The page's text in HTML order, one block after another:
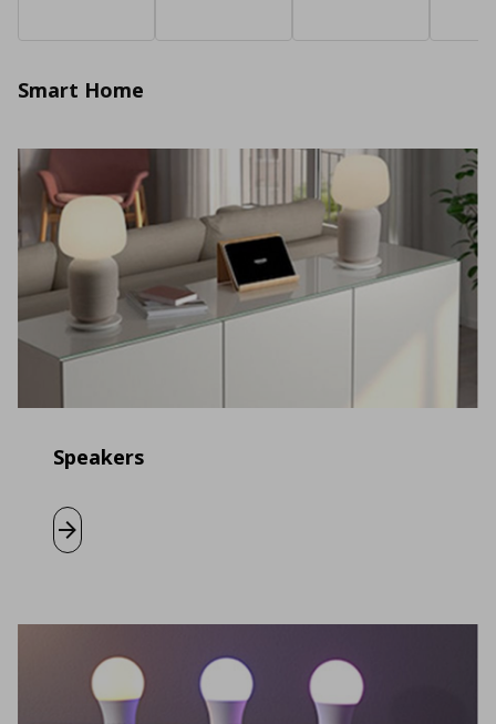
Smart Home
Speakers
Learn more